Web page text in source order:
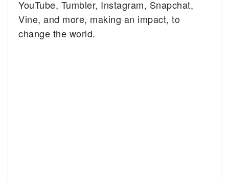
YouTube, Tumbler, Instagram, Snapchat,
Vine, and more, making an impact, to
change the world.